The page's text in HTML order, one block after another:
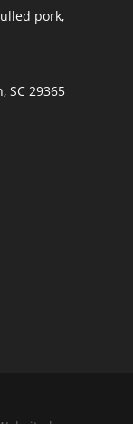
pork,
SC 29365